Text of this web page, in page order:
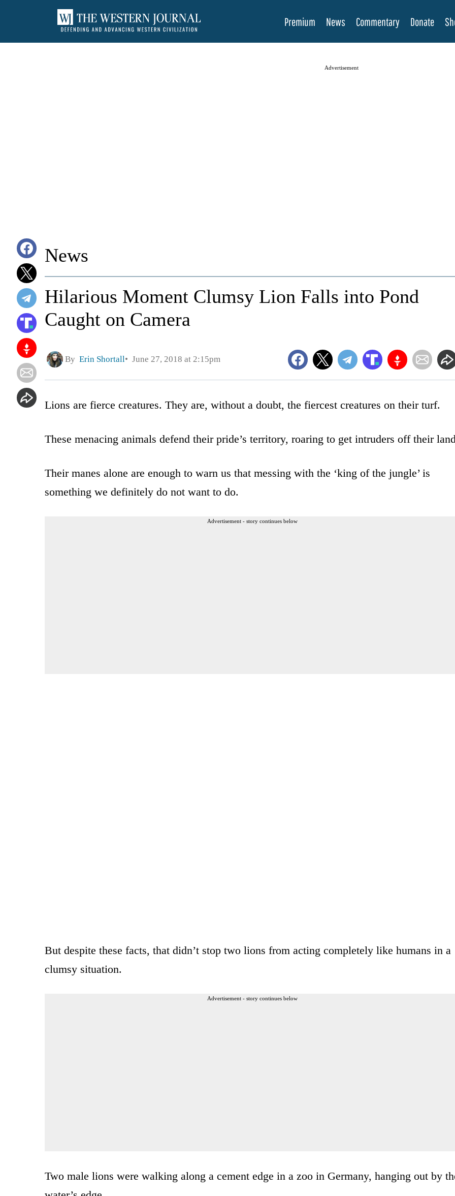
Premium News Commentary Donate
Advertisement
News
Hilarious Moment Clumsy Lion Falls into Pond
Caught on Camera
By Erin Shortall June 27, 2018 at 2:15pm
Lions are fierce creatures. They are, without a doubt, the fiercest creatures on their turf.
These menacing animals defend their pride’s territory, roaring to get intruders off their
Their manes alone are enough to warn us that messing with the ‘king of the jungle’ is
something we definitely do not want to do.
Advertisement - story continues below
But despite these facts, that didn’t stop two lions from acting completely like humans in a
clumsy situation.
Advertisement - story continues below
Two male lions were walking along a cement edge in a zoo in Germany, hanging out by